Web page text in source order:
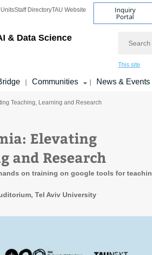
& Data Science
Staff DirectoryTAU Website Inquiry
Portal
This site
| Communities | News & Events
Teaching, Learning and Research
Elevating
and Research
on training on google tools for
Tel Aviv University